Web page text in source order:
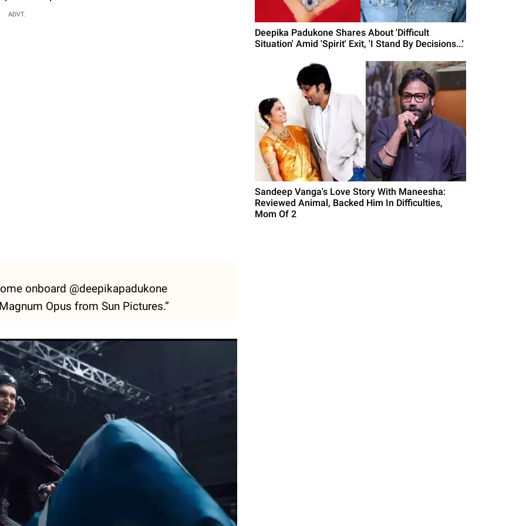
ADVT.
onboard @deepikapadukone
Opus from Sun Pictures.”
Deepika Padukone Shares About 'Difficult
Situation' Amid 'Spirit' Exit, 'I Stand By Decisions...'
Sandeep Vanga's Love Story With Maneesha:
Reviewed Animal, Backed Him In Difficulties,
Mom Of 2